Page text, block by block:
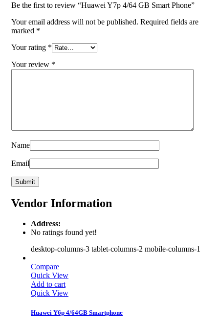
Be the first to review “Huawei Y7p 4/64 GB Smart Phone”
Your email address will not be published. Required fields are
marked *
Your rating *
Your review *
Name
Email
Vendor Information
Address:
No ratings found yet!
desktop-columns-3 tablet-columns-2 mobile-columns-1
Compare
Quick View
Add to cart
Quick View
Huawei Y6p 4/64GB Smartphone